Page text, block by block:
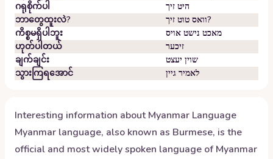
ဂရုစိုက်ပါ
היט זיך
ဘာတွေထူးလဲ?
וואס טוט זיך?
ကိစ္စမရှိပါဘူး
מאכט נישט אויס
ဟုတ်ပါတယ်
זיכער
ချက်ချင်း
שוין יעצט
သွားကြရအောင်
לאמיר גיין
Interesting information aboutMyanmar Language
Myanmar language, also known as Burmese, is the
official and most widely spoken language of Myanmar